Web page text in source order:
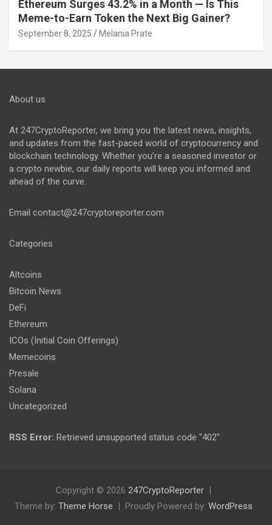
Ethereum Surges 43.2% in a Month — Is This
Meme-to-Earn Token the Next Big Gainer?
September 8, 2025 Melania Prate
About us
At 247CryptoReporter, we bring you the latest news, insights,
and updates from the fast-paced world of cryptocurrency and
blockchain technology. Whether you’re a seasoned investor or
a crypto newbie, our daily reports will keep you informed and
ahead of the curve.
Email contact@247cryptoreporter.com
Categories
Altcoins
Bitcoin News
DeFi
Ethereum
ICOs (Initial Coin Offerings)
Memecoins
Presale
Solana
Uncategorized
RSS Error: Retrieved unsupported status code "402"
Copyright © 2026 247CryptoReporter
Theme by: Theme Horse Proudly Powered by: WordPress